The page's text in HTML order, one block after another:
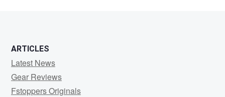
ARTICLES
Latest News
Gear Reviews
Fstoppers Originals